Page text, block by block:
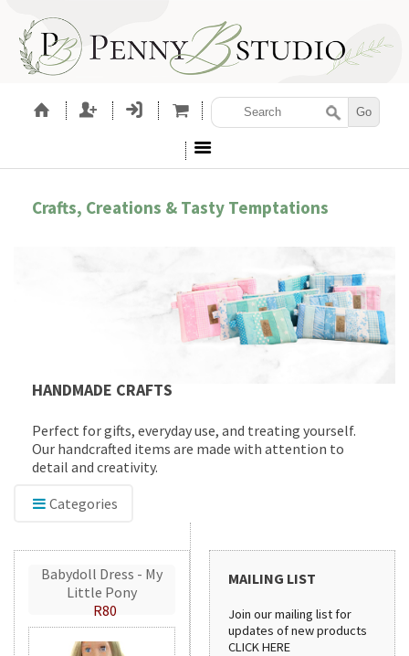
Crafts, Creations & Tasty Temptations
HANDMADE CRAFTS
Perfect for gifts, everyday use, and treating yourself.
Our handcrafted items are made with attention to
detail and creativity.
Categories
Babydoll Dress - My
Little Pony
R80
MAILING LIST
Join our mailing list for
updates of new products
CLICK HERE